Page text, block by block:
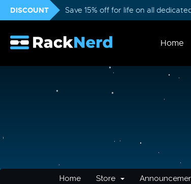
DISCOUNT Save 15% off for life on all
Home
Home Store